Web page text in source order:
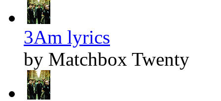
3Am lyrics
by Matchbox Twenty